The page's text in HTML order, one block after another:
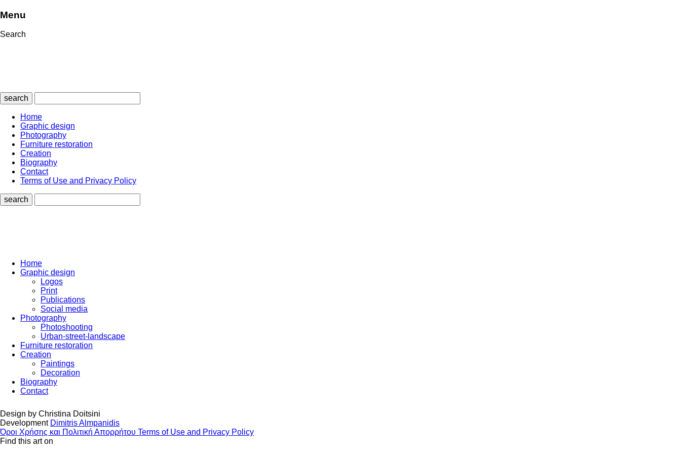
Menu
Search
search
Home
Graphic design
Photography
Furniture restoration
Creation
Biography
Contact
Terms of Use and Privacy Policy
search
Home
Graphic design
Logos
Print
Publications
Social media
Photography
Photoshooting
Urban-street-landscape
Furniture restoration
Creation
Paintings
Decoration
Biography
Contact
Design by Christina Doitsini
Development Dimitris Almpanidis
Όροι Χρήσης και Πολιτική Απορρήτου Terms of Use and Privacy Policy
Find this art on